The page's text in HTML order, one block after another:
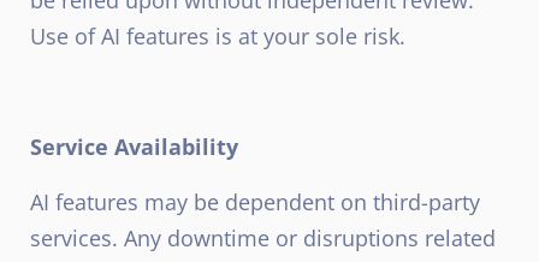
Use of AI features is at your sole risk.
Service Availability
AI features may be dependent on third-party
services. Any downtime or disruptions related